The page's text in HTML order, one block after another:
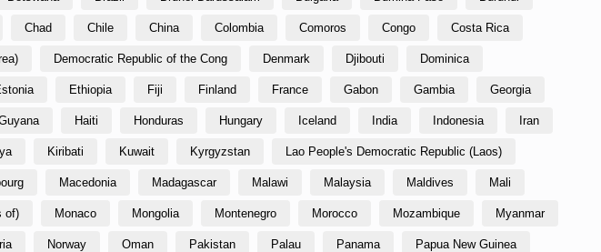
Chad Chile China Colombia Comoros Congo Costa Rica
Democratic Republic of the Cong Denmark Djibouti Dominica
Ethiopia Fiji Finland France Gabon Gambia Georgia
Haiti Honduras Hungary Iceland India Indonesia Iran
Kiribati Kuwait Kyrgyzstan Lao People's Democratic Republic (Laos)
Macedonia Madagascar Malawi Malaysia Maldives Mali
of) Monaco Mongolia Montenegro Morocco Mozambique Myanmar
Norway Oman Pakistan Palau Panama Papua New Guinea